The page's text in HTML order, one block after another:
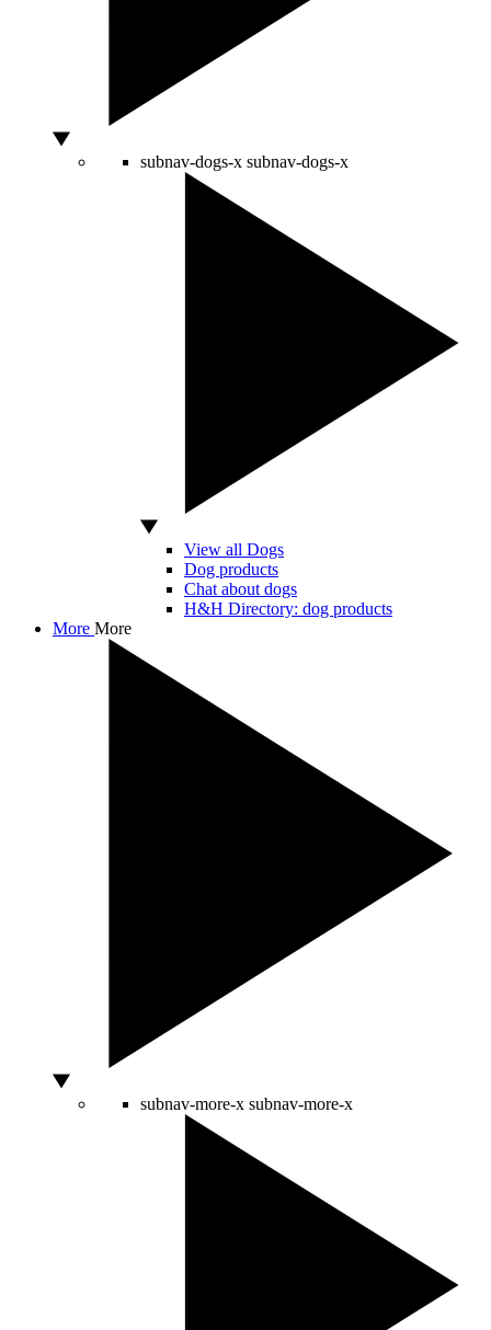
subnav-dogs-x subnav-dogs-x
View all Dogs
Dog products
Chat about dogs
H&H Directory: dog products
More More
subnav-more-x subnav-more-x